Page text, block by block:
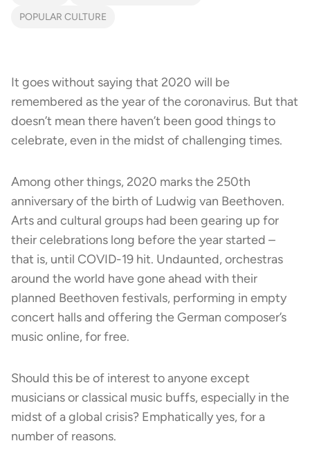
POPULAR CULTURE
It goes without saying that 2020 will be
remembered as the year of the coronavirus. But that
doesn’t mean there haven’t been good things to
celebrate, even in the midst of challenging times.
Among other things, 2020 marks the 250th
anniversary of the birth of Ludwig van Beethoven.
Arts and cultural groups had been gearing up for
their celebrations long before the year started –
that is, until COVID-19 hit. Undaunted, orchestras
around the world have gone ahead with their
planned Beethoven festivals, performing in empty
concert halls and offering the German composer’s
music online, for free.
Should this be of interest to anyone except
musicians or classical music buffs, especially in the
midst of a global crisis? Emphatically yes, for a
number of reasons.